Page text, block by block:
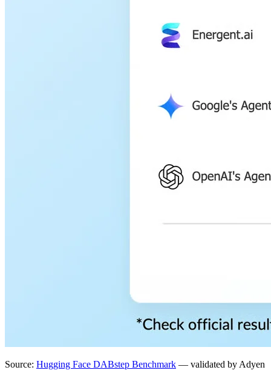
Source: Hugging Face DABstep Benchmark — validated by Adyen